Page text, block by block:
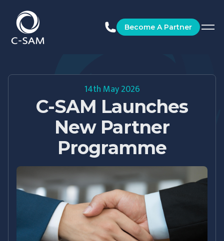
C-SAM
Become A Partner
14th May 2026
C-SAM Launches
New Partner
Programme